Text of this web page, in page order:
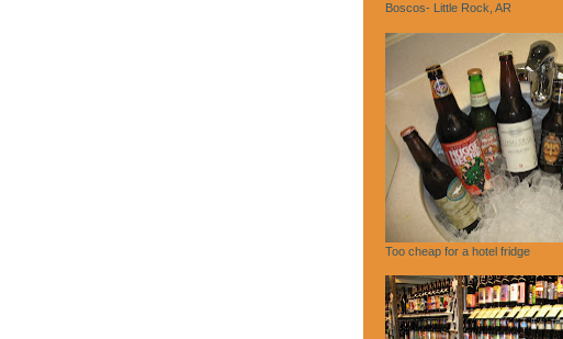
Boscos- Little Rock, AR
Too cheap for a hotel fridge